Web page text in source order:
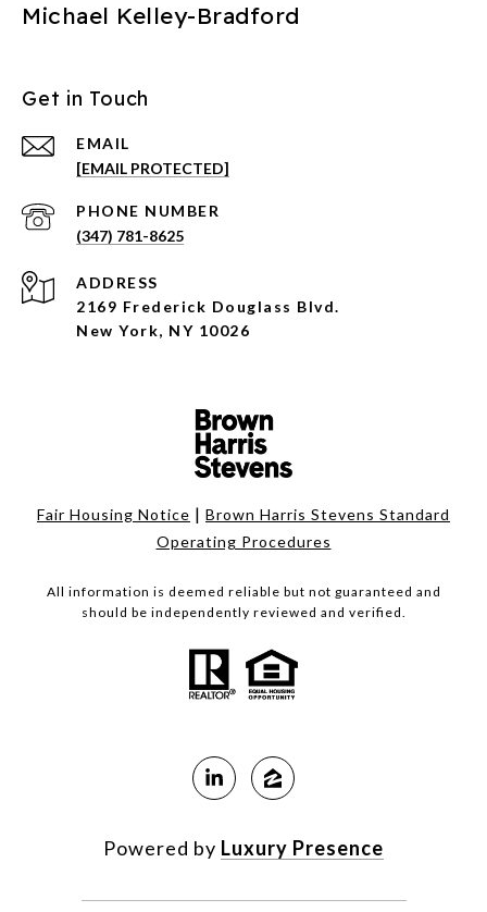
Michael Kelley-Bradford
Get in Touch
EMAIL
[EMAIL PROTECTED]
PHONE NUMBER
(347) 781-8625
ADDRESS
2169 Frederick Douglass Blvd.
New York, NY 10026
Fair Housing Notice | Brown Harris Stevens Standard
Operating Procedures
All information is deemed reliable but not guaranteed and
should be independently reviewed and verified.
Powered by Luxury Presence